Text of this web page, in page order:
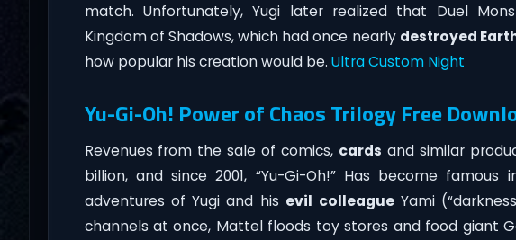
match. Unfortunately, Yugi later realized that Duel
Kingdom of Shadows, which had once nearly destroyed
how popular his creation would be. Ultra Custom Night
Yu-Gi-Oh! Power of Chaos Trilogy Free
Revenues from the sale of comics, cards and similar
billion, and since 2001, “Yu-Gi-Oh!” Has become
adventures of Yugi and his evil colleagueYami
channels at once, Mattel floods toy stores and food giant